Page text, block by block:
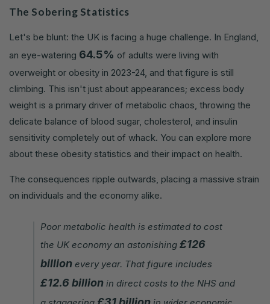
The Sobering Statistics
Let's be blunt: the UK is facing a huge challenge. In England,
an eye-watering 64.5% of adults were living with
overweight or obesity in 2023-24, and that figure is still
climbing. This isn't just about appearances; excess body
weight is a primary driver of metabolic chaos, throwing the
delicate balance of blood sugar, cholesterol, and insulin
sensitivity completely out of whack. You can explore more
about these obesity statistics and their impact on health.
The consequences ripple outwards, placing a massive strain
on individuals and the economy alike.
Poor metabolic health is estimated to cost
the UK economy an astonishing £126
billion every year. That figure includes
£12.6 billion in direct costs to the NHS and